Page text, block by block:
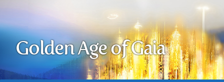
Golden Age of Gaia